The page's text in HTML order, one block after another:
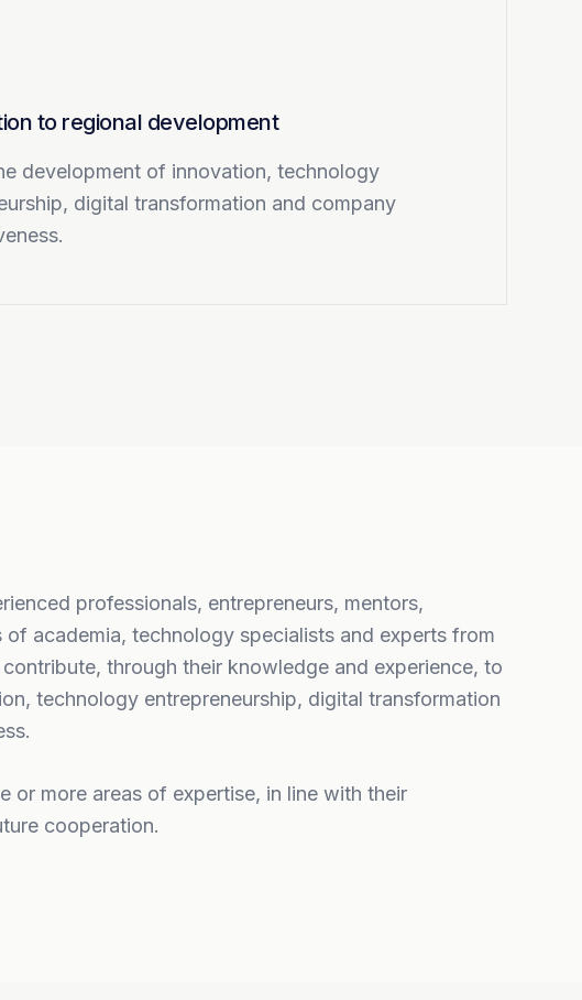
to regional development
development of innovation, technology
digital transformation and company
professionals, entrepreneurs, mentors,
academia, technology specialists and experts from
through their knowledge and experience, to
technology entrepreneurship, digital transformation
or more areas of expertise, in line with their
cooperation.